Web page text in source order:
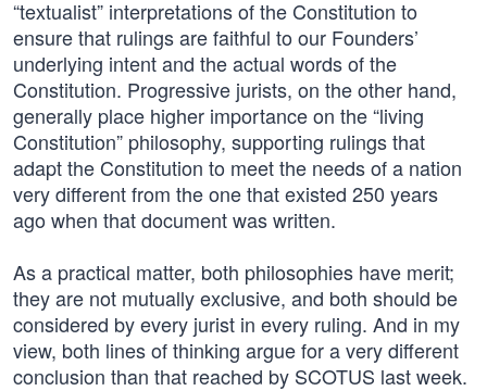
“textualist” interpretations of the Constitution to
ensure that rulings are faithful to our Founders’
underlying intent and the actual words of the
Constitution. Progressive jurists, on the other hand,
generally place higher importance on the “living
Constitution” philosophy, supporting rulings that
adapt the Constitution to meet the needs of a nation
very different from the one that existed 250 years
ago when that document was written.
As a practical matter, both philosophies have merit;
they are not mutually exclusive, and both should be
considered by every jurist in every ruling. And in my
view, both lines of thinking argue for a very different
conclusion than that reached by SCOTUS last week.